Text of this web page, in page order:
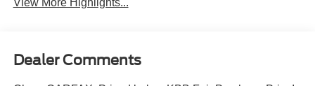
View More Highlights...
Dealer Comments